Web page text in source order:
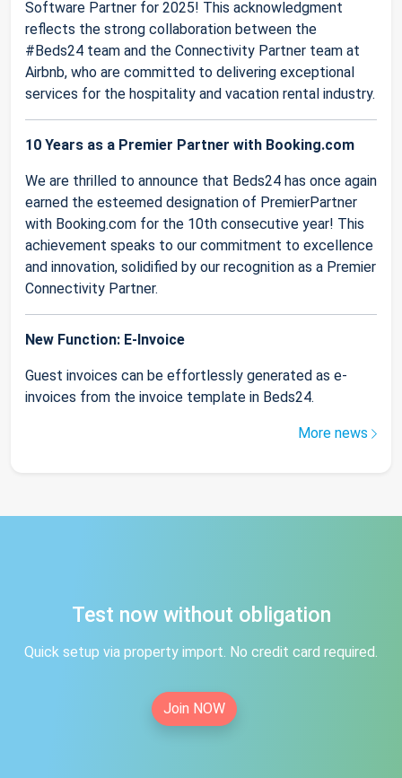
Software Partner for 2025! This acknowledgment
reflects the strong collaboration between the
#Beds24 team and the Connectivity Partner team at
Airbnb, who are committed to delivering exceptional
services for the hospitality and vacation rental industry.
10 Years as a Premier Partner with Booking.com
We are thrilled to announce that Beds24 has once again
earned the esteemed designation of PremierPartner
with Booking.com for the 10th consecutive year! This
achievement speaks to our commitment to excellence
and innovation, solidified by our recognition as a Premier
Connectivity Partner.
New Function: E-Invoice
Guest invoices can be effortlessly generated as e-
invoices from the invoice template in Beds24.
More news
Test now without obligation
Quick setup via property import. No credit card required.
Join NOW